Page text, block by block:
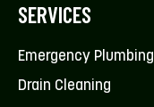
SERVICES
Emergency Plumbing
Drain Cleaning